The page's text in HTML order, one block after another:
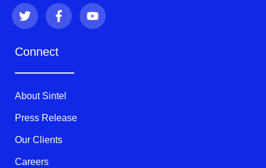
T
w
i
t
F
a
c
b
k
-
f
Y
o
u
Connect
About Sintel
Press Release
Our Clients
Careers